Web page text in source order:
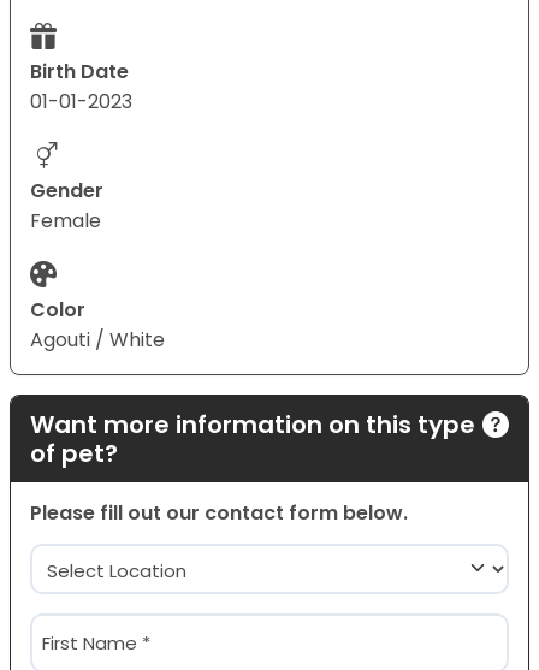
Birth Date
01-01-2023
Gender
Female
Color
Agouti / White
Want more information on this type
of pet?
Please fill out our contact form below.
Location
(Required)
Name
(Required)